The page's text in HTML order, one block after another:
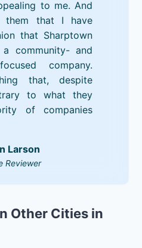
to me. And
them that I have
that Sharptown
community- and
focused company.
that, despite
to what they
of companies
Larson
Reviewer
Other Cities in